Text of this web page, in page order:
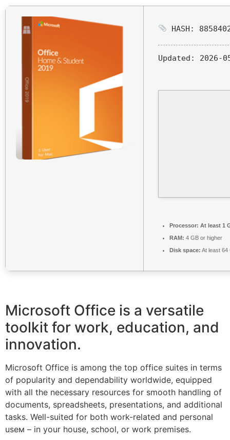
HASH:
Updated: 2026-
Processor: At least 1
RAM: 4 GB or higher
Disk space: At least 64
Microsoft Office is a versatile
toolkit for work, education, and
innovation.
Microsoft Office is among the top office suites in terms
of popularity and dependability worldwide, equipped
with all the necessary resources for smooth handling of
documents, spreadsheets, presentations, and additional
tasks. Well-suited for both work-related and personal
useм – in your house, school, or work premises.